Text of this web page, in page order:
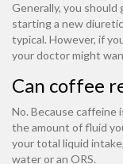
Generally, you
starting a new
typical. However, if
your doctor might
Can coffee
No. Because caffeine
the amount of fluid
your total liquid
water or an ORS.